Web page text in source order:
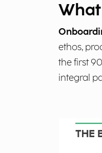
ethos,
the first
integral